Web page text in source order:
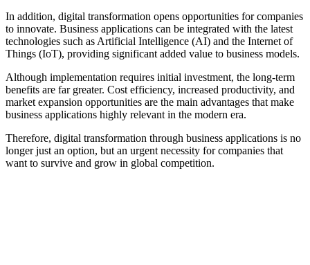
In addition, digital transformation opens opportunities for companies
to innovate. Business applications can be integrated with the latest
technologies such as Artificial Intelligence (AI) and the Internet of
Things (IoT), providing significant added value to business models.
Although implementation requires initial investment, the long-term
benefits are far greater. Cost efficiency, increased productivity, and
market expansion opportunities are the main advantages that make
business applications highly relevant in the modern era.
Therefore, digital transformation through business applications is no
longer just an option, but an urgent necessity for companies that
want to survive and grow in global competition.